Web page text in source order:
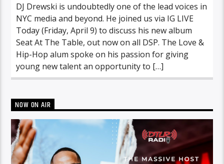
DJ Drewski is undoubtedly one of the lead voices in
NYC media and beyond. He joined us via IG LIVE
Today (Friday, April 9) to discuss his new album
Seat At The Table, out now on all DSP. The Love &
Hip-Hop alum spoke on his passion for giving
young new talent an opportunity to […]
NOW ON AIR